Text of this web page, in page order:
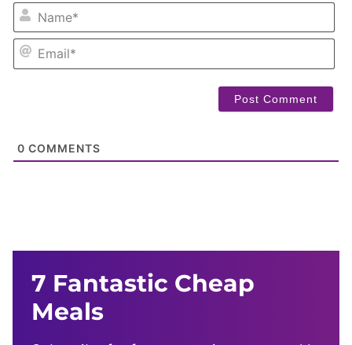
0 COMMENTS
7 Fantastic Cheap
Meals